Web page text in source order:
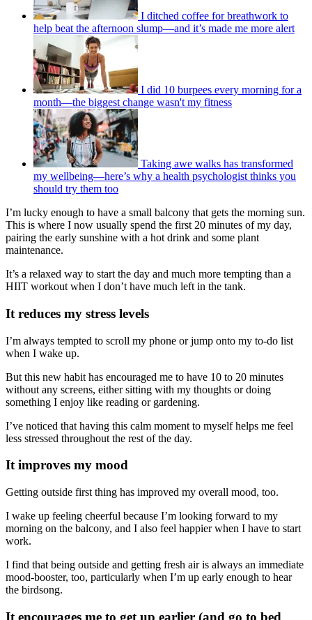
I ditched coffee for breathwork to
help beat the afternoon slump—and it’s made me more alert
I did 10 burpees every morning for a
month—the biggest change wasn't my fitness
Taking awe walks has transformed
my wellbeing—here’s why a health psychologist thinks you
should try them too
I’m lucky enough to have a small balcony that gets the morning sun.
This is where I now usually spend the first 20 minutes of my day,
pairing the early sunshine with a hot drink and some plant
maintenance.
It’s a relaxed way to start the day and much more tempting than a
HIIT workout when I don’t have much left in the tank.
It reduces my stress levels
I’m always tempted to scroll my phone or jump onto my to-do list
when I wake up.
But this new habit has encouraged me to have 10 to 20 minutes
without any screens, either sitting with my thoughts or doing
something I enjoy like reading or gardening.
I’ve noticed that having this calm moment to myself helps me feel
less stressed throughout the rest of the day.
It improves my mood
Getting outside first thing has improved my overall mood, too.
I wake up feeling cheerful because I’m looking forward to my
morning on the balcony, and I also feel happier when I have to start
work.
I find that being outside and getting fresh air is always an immediate
mood-booster, too, particularly when I’m up early enough to hear
the birdsong.
It encourages me to get up earlier (and go to bed